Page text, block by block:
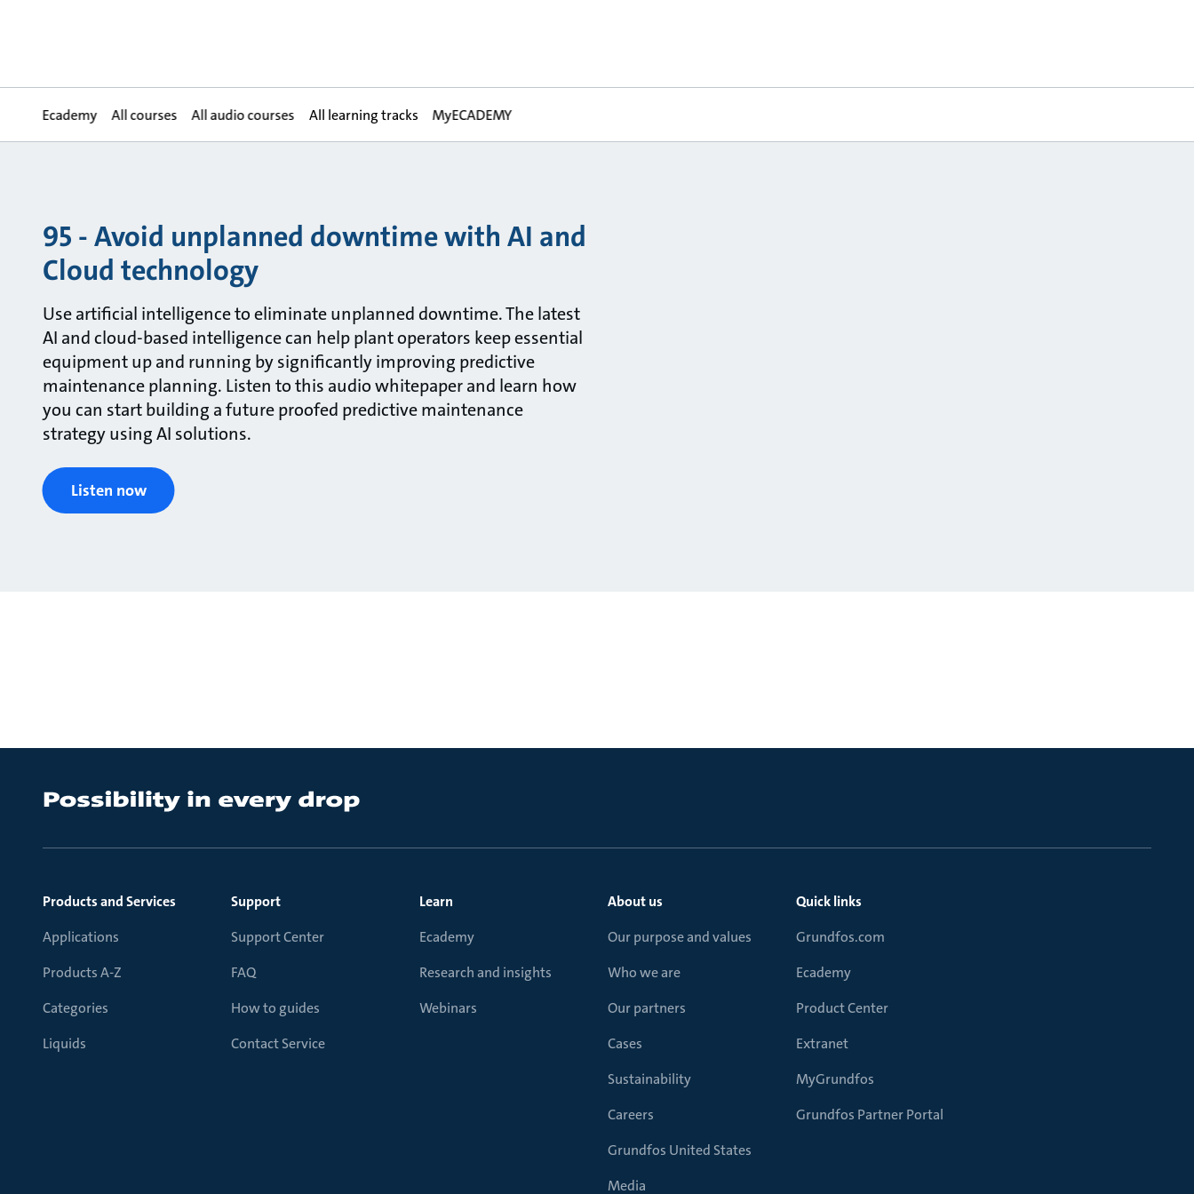
Ecademy All courses All audio courses All learning tracks MyECADEMY
95 - Avoid unplanned downtime with AI and
Cloud technology
Use artificial intelligence to eliminate unplanned downtime. The latest
AI and cloud-based intelligence can help plant operators keep essential
equipment up and running by significantly improving predictive
maintenance planning. Listen to this audio whitepaper and learn how
you can start building a future proofed predictive maintenance
strategy using AI solutions.
Listen now
Products and Services
Applications
Products A-Z
Categories
Liquids
Support
Support Center
FAQ
How to guides
Contact Service
Learn
Ecademy
Research and insights
Webinars
About us
Our purpose and values
Who we are
Our partners
Cases
Sustainability
Careers
Grundfos United States
Media
Quick links
Grundfos.com
Ecademy
Product Center
Extranet
MyGrundfos
Grundfos Partner Portal